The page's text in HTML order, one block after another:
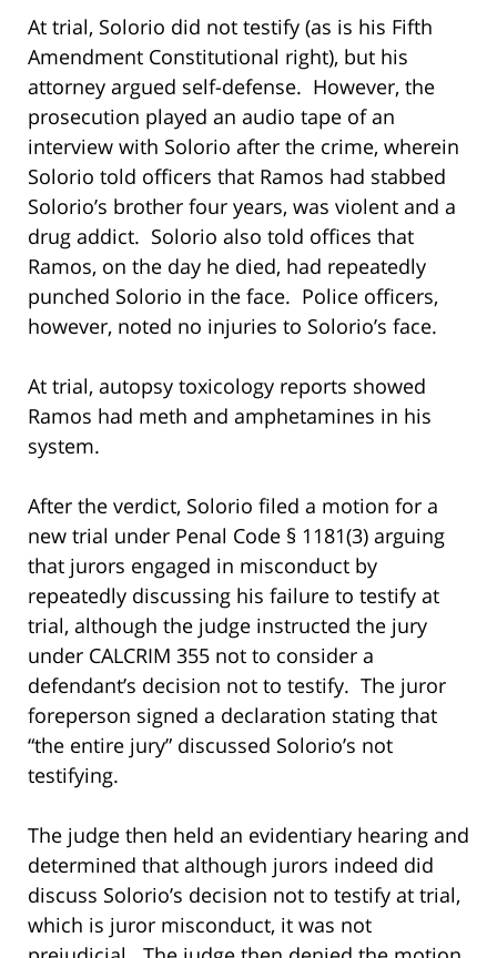
At trial, Solorio did not testify (as is his Fifth
Amendment Constitutional right), but his
attorney argued self-defense. However, the
prosecution played an audio tape of an
interview with Solorio after the crime, wherein
Solorio told officers that Ramos had stabbed
Solorio’s brother four years, was violent and a
drug addict. Solorio also told offices that
Ramos, on the day he died, had repeatedly
punched Solorio in the face. Police officers,
however, noted no injuries to Solorio’s face.
At trial, autopsy toxicology reports showed
Ramos had meth and amphetamines in his
system.
After the verdict, Solorio filed a motion for a
new trial under Penal Code § 1181(3) arguing
that jurors engaged in misconduct by
repeatedly discussing his failure to testify at
trial, although the judge instructed the jury
under CALCRIM 355 not to consider a
defendant’s decision not to testify. The juror
foreperson signed a declaration stating that
“the entire jury” discussed Solorio’s not
testifying.
The judge then held an evidentiary hearing and
determined that although jurors indeed did
discuss Solorio’s decision not to testify at trial,
which is juror misconduct, it was not